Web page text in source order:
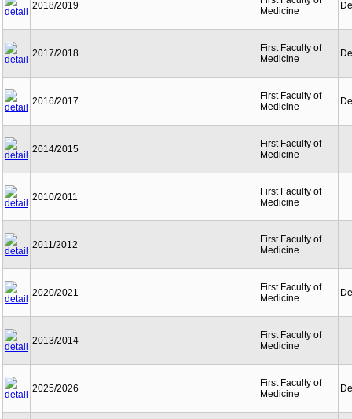
2018/2019
Medicine
2017/2018
First Faculty of
Medicine
2016/2017
First Faculty of
Medicine
2014/2015
First Faculty of
Medicine
2010/2011
First Faculty of
Medicine
2011/2012
First Faculty of
Medicine
2020/2021
First Faculty of
Medicine
2013/2014
First Faculty of
Medicine
2025/2026
First Faculty of
Medicine